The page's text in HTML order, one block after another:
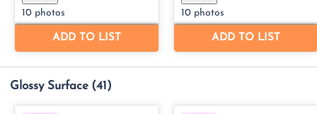
Glossy Surface (41)